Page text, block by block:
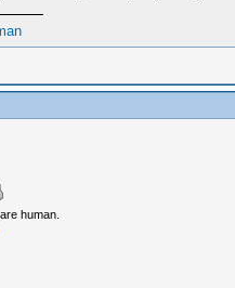
human.